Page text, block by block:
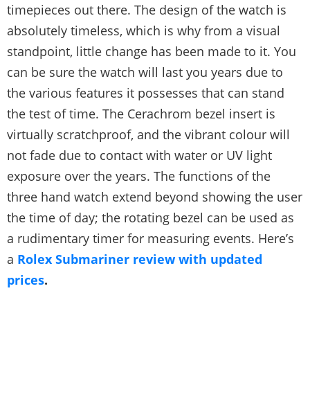
timepieces out there. The design of the watch is
absolutely timeless, which is why from a visual
standpoint, little change has been made to it. You
can be sure the watch will last you years due to
the various features it possesses that can stand
the test of time. The Cerachrom bezel insert is
virtually scratchproof, and the vibrant colour will
not fade due to contact with water or UV light
exposure over the years. The functions of the
three hand watch extend beyond showing the user
the time of day; the rotating bezel can be used as
a rudimentary timer for measuring events. Here’s
a Rolex Submariner review with updated
prices.